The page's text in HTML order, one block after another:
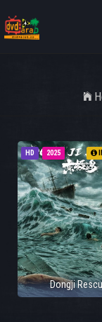
HD 2025
Dongji